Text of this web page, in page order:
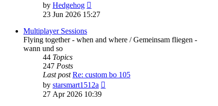
by Hedgehog
the
23 Jun 2026 15:27
Multiplayer Sessions
Flying together - when and where / Gemeinsam fliegen -
wann und so
44 Topics
247 Posts
Last post Re: custom bo 105
by starsmart1512a
27 Apr 2026 10:39